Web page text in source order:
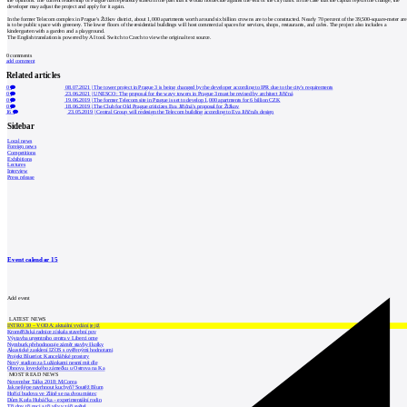
developer may adjust the project and apply for it again.
In the former Telecom complex in Prague's Žižkov district, about 1,000 apartments worth around six billion crowns are to be constructed. Nearly 70 percent of the 39,500-square-meter
is to be public space with greenery. The lower floors of the residential buildings will host commercial spaces for services, shops, restaurants, and cafes. The project also includes a
kindergarten with a garden and a playground.
The English translation is powered by AI tool. Switch to Czech to view the original text source.
0comments
add comment
Related articles
0 08.07.2021 |The tower project in Prague 3 is being changed by the developer according to IPR due to the city's requirements
0 23.06.2021 |UNESCO: The proposal for the wavy towers in Prague 3 must be revised by architect Jiřičná
0 19.06.2019 |The former Telecom site in Prague is set to develop 1,000 apartments for 6 billion CZK
0 18.06.2019 |The Club for Old Prague criticizes Eva Jiřičná's proposal for Žižkov
16 23.05.2019 |Central Group will redesign the Telecom building according to Eva Jiřičná's design
Sidebar
Local news
Foreign news
Competitions
Exhibitions
Lectures
Interview
Press release
Event calendar15
Add event
LATEST NEWS
INTRO 30 – VODA: aktuální vydání je již
Kroměřížská radnice získala stavební pov
Výstavba urgentního centra v Liberci ome
Nymburk přehodnocuje záměr stavby školky
Akustické zasklení IZOS s ověřenými hodnotami
Projekt Blueriot: Kancelářské prostory
Nový stadion za Lužánkami nesmí mít dle
Obnova loveckého zámečku u Ostrova na Ka
MOST READ NEWS
November Talks 2018: M.Corea
Jak nejlépe navrhnout kuchyň? Soutěž Blum
Hořící budova ve Zlíně se na dvou místec
Dům Karla Hubáčka – experimentální rodin
Tři dny, tři noci a tři vily v záři světel